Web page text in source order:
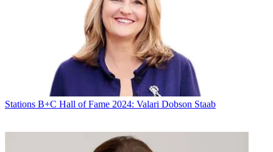
Stations B+C Hall of Fame 2024: Valari Dobson Staab